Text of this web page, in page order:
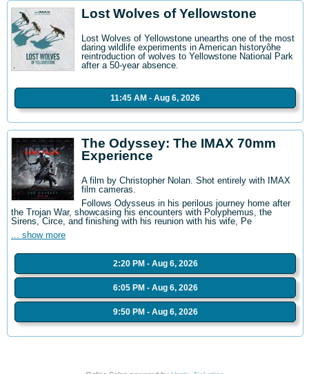
Lost Wolves of Yellowstone
Lost Wolves of Yellowstone unearths one of the most
daring wildlife experiments in American historyôhe
reintroduction of wolves to Yellowstone National Park
after a 50-year absence.
11:45 AM - Aug 6, 2026
The Odyssey: The IMAX 70mm
Experience
A film by Christopher Nolan. Shot entirely with IMAX
film cameras.
Follows Odysseus in his perilous journey home after
the Trojan War, showcasing his encounters with Polyphemus, the
Sirens, Circe, and finishing with his reunion with his wife, Pe
... show more
2:20 PM - Aug 6, 2026
6:05 PM - Aug 6, 2026
9:50 PM - Aug 6, 2026